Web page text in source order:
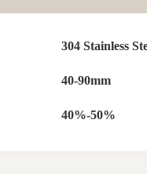
304 Stainless
40-90mm
40%-50%